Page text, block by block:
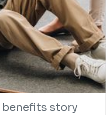
benefits story